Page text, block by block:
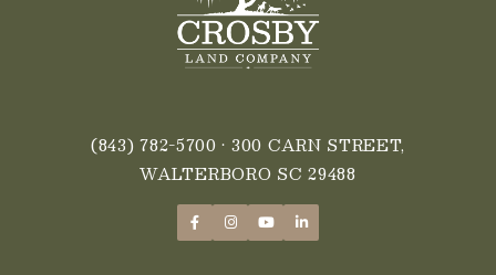
(843) 782-5700 • 300 CARN STREET,
WALTERBORO SC 29488